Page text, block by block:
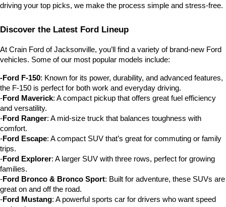
driving your top picks, we make the process simple and stress-free.
Discover the Latest Ford Lineup
At Crain Ford of Jacksonville, you’ll find a variety of brand-new Ford
vehicles. Some of our most popular models include:
-Ford F-150: Known for its power, durability, and advanced features,
the F-150 is perfect for both work and everyday driving.
-Ford Maverick: A compact pickup that offers great fuel efficiency
and versatility.
-Ford Ranger: A mid-size truck that balances toughness with
comfort.
-Ford Escape: A compact SUV that’s great for commuting or family
trips.
-Ford Explorer: A larger SUV with three rows, perfect for growing
families.
-Ford Bronco & Bronco Sport: Built for adventure, these SUVs are
great on and off the road.
-Ford Mustang: A powerful sports car for drivers who want speed